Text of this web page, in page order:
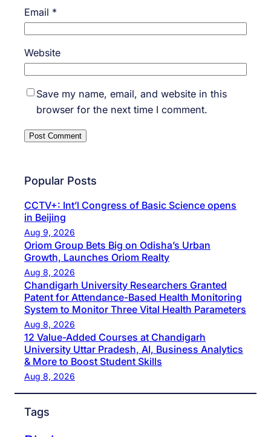
Email *
Website
Save my name, email, and website in this
browser for the next time I comment.
Popular Posts
CCTV+: Int’l Congress of Basic Science opens
in Beijing
Aug 9, 2026
Oriom Group Bets Big on Odisha’s Urban
Growth, Launches Oriom Realty
Aug 8, 2026
Chandigarh University Researchers Granted
Patent for Attendance-Based Health Monitoring
System to Monitor Three Vital Health Parameters
Aug 8, 2026
12 Value-Added Courses at Chandigarh
University Uttar Pradesh, AI, Business Analytics
& More to Boost Student Skills
Aug 8, 2026
Tags